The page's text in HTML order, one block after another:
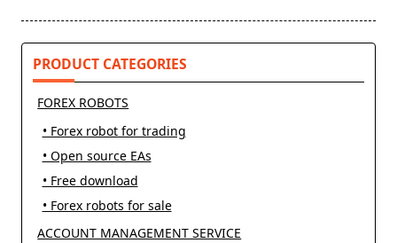
PRODUCT CATEGORIES
FOREX ROBOTS
• Forex robot for trading
• Open source EAs
• Free download
• Forex robots for sale
ACCOUNT MANAGEMENT SERVICE